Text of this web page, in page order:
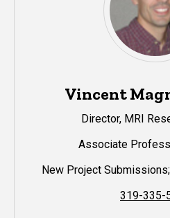
Vincent
Director, MRI
Associate
New Project
319-335-